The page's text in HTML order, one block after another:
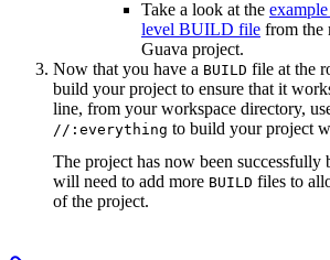
Take a look at the
level BUILD file from the
Guava project.
Now that you have a BUILD file at the
build your project to ensure that it
line, from your workspace directory,
//:everything to build your project
The project has now been
will need to add more BUILD files to
of the project.